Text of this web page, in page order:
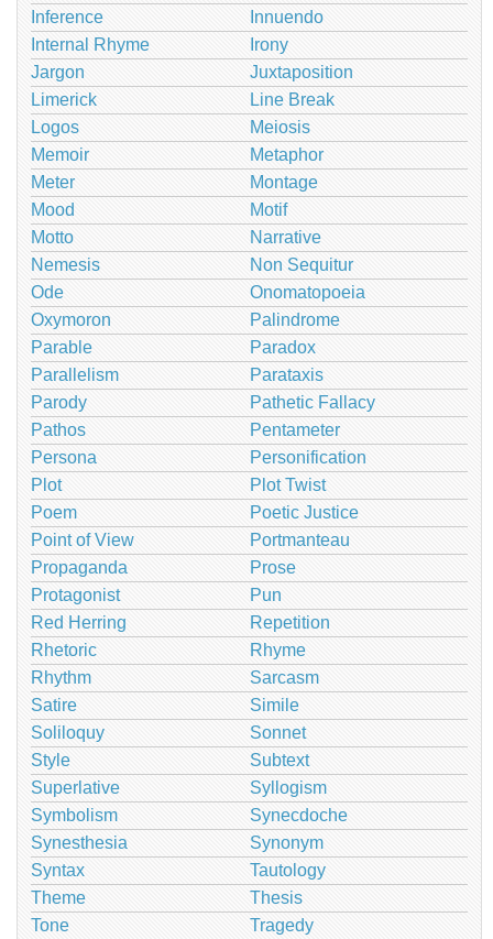
Inference
Innuendo
Internal Rhyme
Irony
Jargon
Juxtaposition
Limerick
Line Break
Logos
Meiosis
Memoir
Metaphor
Meter
Montage
Mood
Motif
Motto
Narrative
Nemesis
Non Sequitur
Ode
Onomatopoeia
Oxymoron
Palindrome
Parable
Paradox
Parallelism
Parataxis
Parody
Pathetic Fallacy
Pathos
Pentameter
Persona
Personification
Plot
Plot Twist
Poem
Poetic Justice
Point of View
Portmanteau
Propaganda
Prose
Protagonist
Pun
Red Herring
Repetition
Rhetoric
Rhyme
Rhythm
Sarcasm
Satire
Simile
Soliloquy
Sonnet
Style
Subtext
Superlative
Syllogism
Symbolism
Synecdoche
Synesthesia
Synonym
Syntax
Tautology
Theme
Thesis
Tone
Tragedy